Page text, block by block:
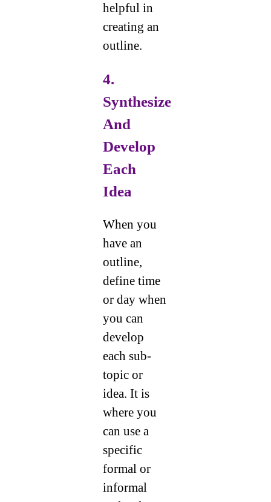
helpful in
creating an
outline.
4.
Synthesize
And
Develop
Each
Idea
When you
have an
outline,
define time
or day when
you can
develop
each sub-
topic or
idea. It is
where you
can use a
specific
formal or
informal